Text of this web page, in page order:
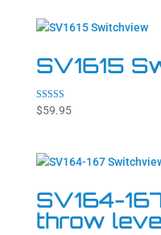
SV1615
Rated
5.00
$59.95
SV164-
throw